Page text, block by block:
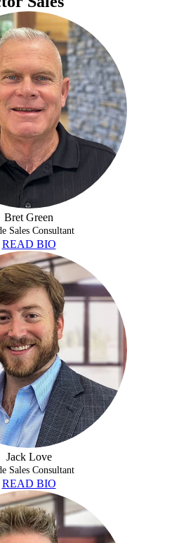
Bret Green
Sales Consultant
READ BIO
Jack Love
Sales Consultant
READ BIO